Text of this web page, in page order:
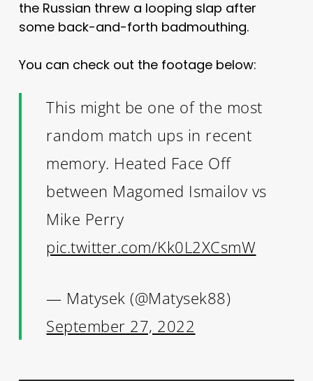
the Russian threw a looping slap after
some back-and-forth badmouthing.
You can check out the footage below:
This might be one of the most
random match ups in recent
memory. Heated Face Off
between Magomed Ismailov vs
Mike Perry
pic.twitter.com/Kk0L2XCsmW
— Matysek (@Matysek88)
September 27, 2022